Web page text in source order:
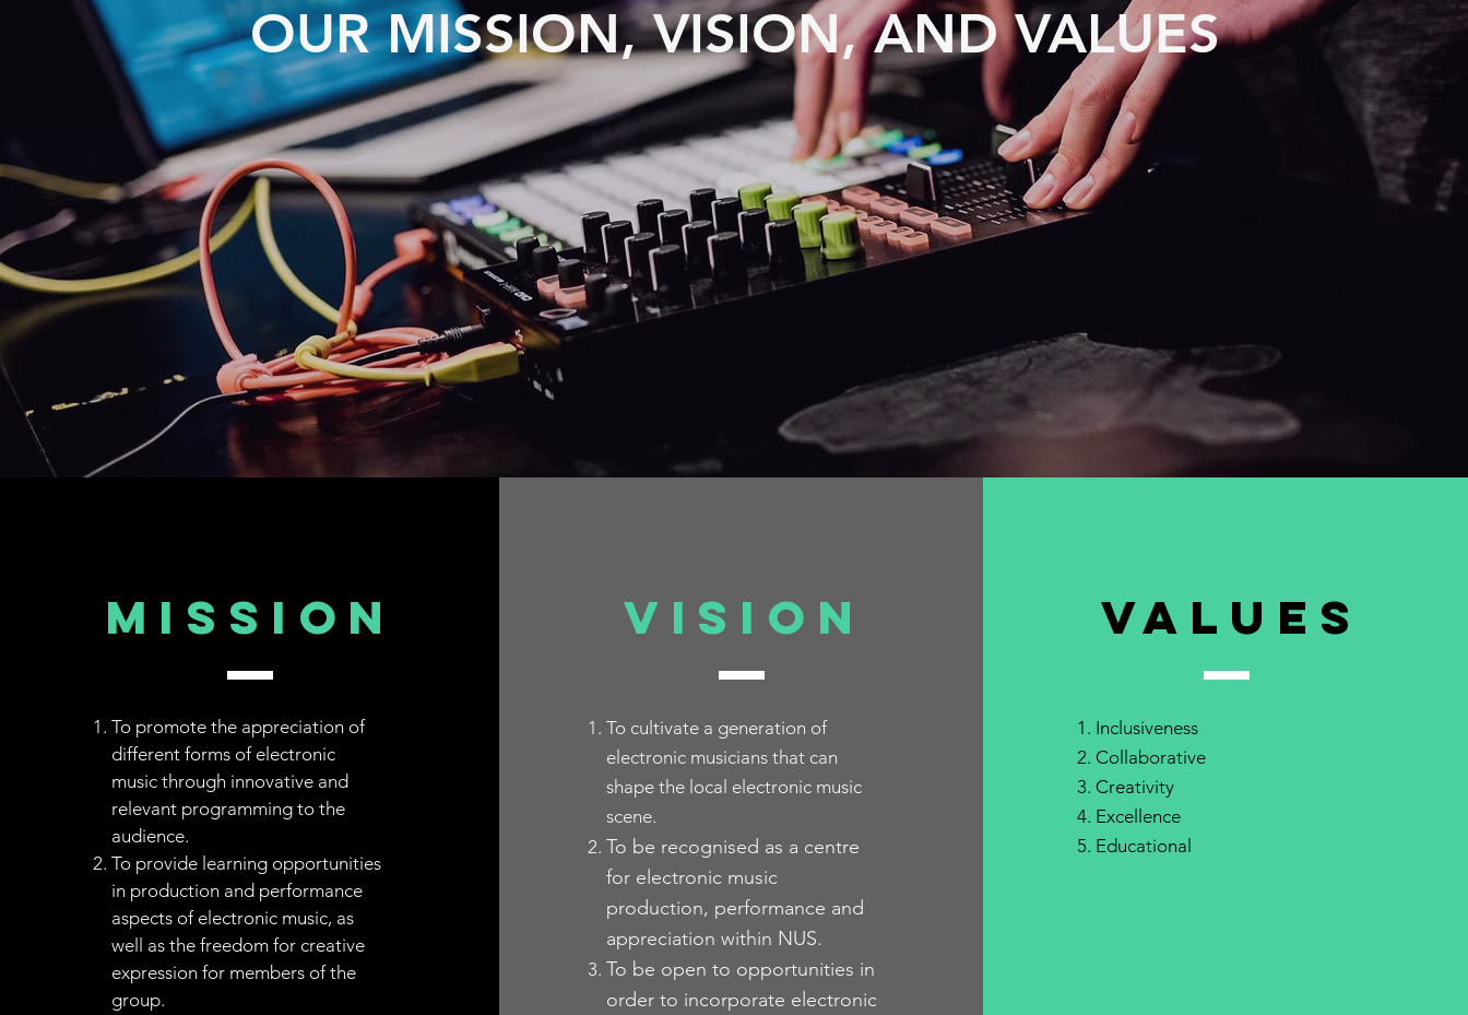
OUR MISSION, VISION, AND VALUES
MISSION
To promote the appreciation of
different forms of electronic
music through innovative and
relevant programming to the
audience.
To provide learning opportunities
in production and performance
aspects of electronic music, as
well as the freedom for creative
expression for members of the
group.
VISION
To cultivate a generation of
electronic musicians that can
shape the local electronic music
scene.
To be recognised as a centre
for electronic music
production, performance and
appreciation within NUS.
To be open to opportunities in
order to incorporate electronic
VALUEs
Inclusiveness
Collaborative
Creativity
Excellence
Educational